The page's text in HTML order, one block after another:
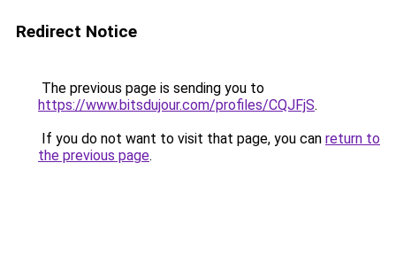
Redirect Notice
The previous page is sending you to
https://www.bitsdujour.com/profiles/CQJFjS.
If you do not want to visit that page, you can return to
the previous page.